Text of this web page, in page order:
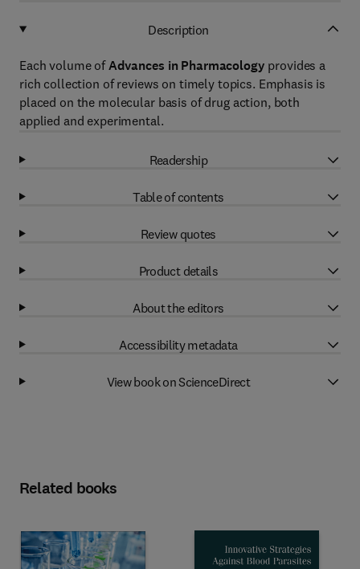
Description
Each volume ofAdvances in Pharmacology provides a
rich collection of reviews on timely topics. Emphasis is
placed on the molecular basis of drug action, both
applied and experimental.
Readership
Table of contents
Review quotes
Product details
About the editors
Accessibility metadata
View book on ScienceDirect
Related books